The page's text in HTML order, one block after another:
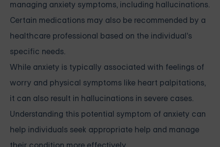
managing anxiety symptoms, including hallucinations.
Certain medications may also be recommended by a
healthcare professional based on the individual's
specific needs.
While anxiety is typically associated with feelings of
worry and physical symptoms like heart palpitations,
it can also result in hallucinations in severe cases.
Understanding this potential symptom of anxiety can
help individuals seek appropriate help and manage